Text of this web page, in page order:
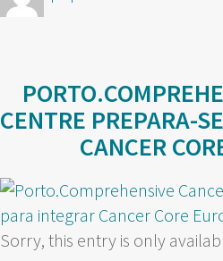
CENTRE PREPARA-
CANCER
Sorry, this entry is only